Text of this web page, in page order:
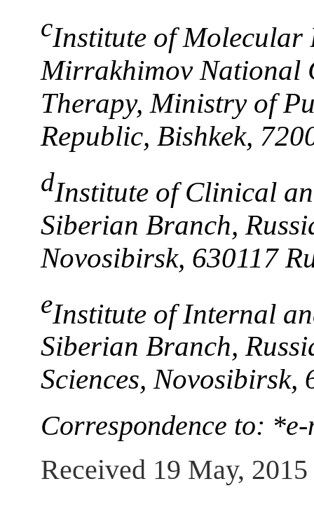
cInstitute of Molecular
Mirrakhimov National
Therapy, Ministry of
Republic, Bishkek,
dInstitute of Clinical
Siberian Branch,
Novosibirsk, 630117
eInstitute of Internal
Siberian Branch,
Sciences, Novosibirsk,
Correspondence to:
Received 19 May, 2015